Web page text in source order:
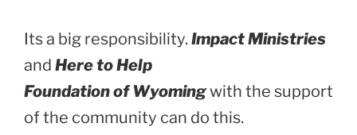
Its a big responsibility. Impact Ministries
and Here to Help
Foundation of Wyomingwith the support
of the community can do this.